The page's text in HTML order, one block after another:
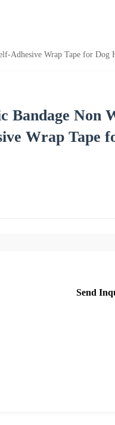
Adhesive Wrap Tape for Dog
Bandage Non
Wrap Tape
Send